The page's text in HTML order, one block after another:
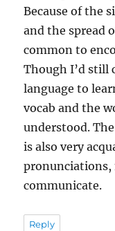
Because of the
and the spread
common to
Though I’d still
language to
vocab and the
understood.
is also very
pronunciations,
communicate.
Reply